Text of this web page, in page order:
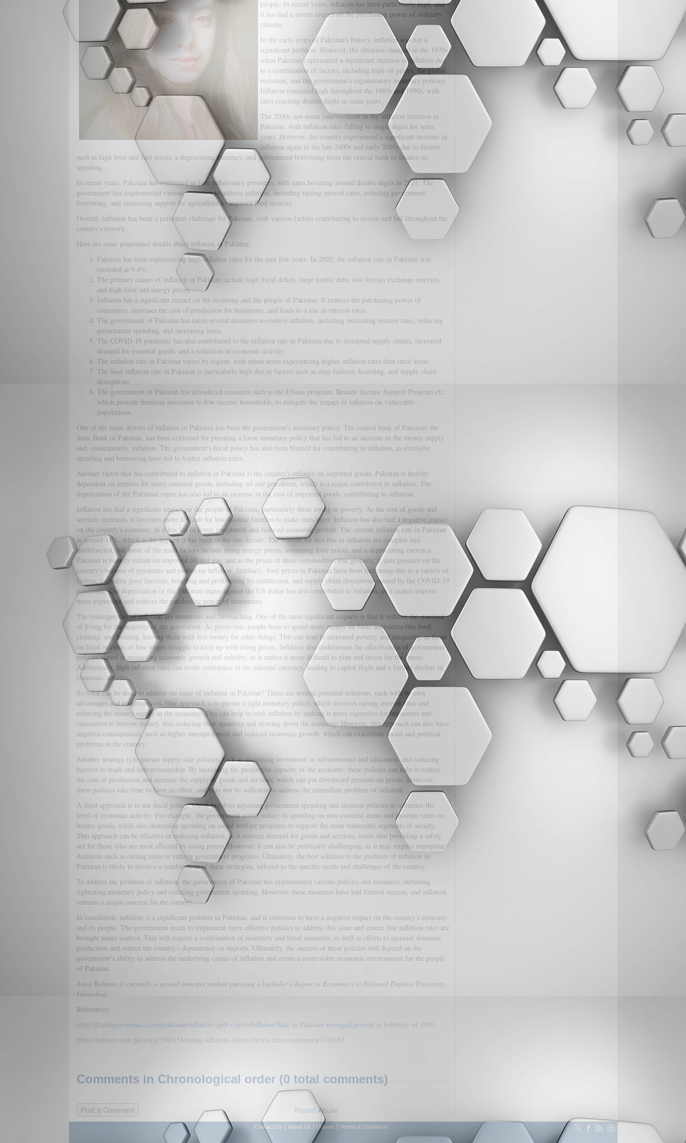
people. In recent years, inflation has been particularly high, and
it has had a severe impact on the purchasing power of ordinary
citizens.
In the early years of Pakistan's history, inflation was not a
significant problem. However, the situation changed in the 1970s
when Pakistan experienced a significant increase in inflation due
to a combination of factors, including high oil prices, the global
recession, and the government's expansionary monetary policies.
Inflation remained high throughout the 1980s and 1990s, with
rates reaching double digits in some years.
The 2000s saw some improvement in the inflation situation in
Pakistan, with inflation rates falling to single digits for some
years. However, the country experienced a significant increase in
inflation again in the late 2000s and early 2010s due to factors
such as high food and fuel prices, a depreciating currency, and government borrowing from the central bank to finance its
spending.
In recent years, Pakistan has continued to face inflationary pressures, with rates hovering around double digits in 2021. The
government has implemented various measures to address inflation, including raising interest rates, reducing government
borrowing, and increasing support for agriculture to improve food security.
Overall, inflation has been a persistent challenge for Pakistan, with various factors contributing to its rise and fall throughout the
country's history.
Here are some pinpointed details about inflation in Pakistan:
Pakistan has been experiencing high inflation rates for the past few years. In 2020, the inflation rate in Pakistan was
recorded at 9.4%.
The primary causes of inflation in Pakistan include high fiscal deficit, large public debt, low foreign exchange reserves,
and high food and energy prices.
Inflation has a significant impact on the economy and the people of Pakistan. It reduces the purchasing power of
consumers, increases the cost of production for businesses, and leads to a rise in interest rates.
The government of Pakistan has taken several measures to control inflation, including increasing interest rates, reducing
government spending, and increasing taxes.
The COVID-19 pandemic has also contributed to the inflation rate in Pakistan due to disrupted supply chains, increased
demand for essential goods, and a reduction in economic activity.
The inflation rate in Pakistan varies by region, with urban areas experiencing higher inflation rates than rural areas.
The food inflation rate in Pakistan is particularly high due to factors such as crop failures, hoarding, and supply chain
disruptions.
The government of Pakistan has introduced measures such as the Ehsaas program, Benazir Income Support Program etc.
which provide financial assistance to low income households, to mitigate the impact of inflation on vulnerable
populations.
One of the main drivers of inflation in Pakistan has been the government's monetary policy. The central bank of Pakistan, the
State Bank of Pakistan, has been criticized for pursuing a loose monetary policy that has led to an increase in the money supply
and, consequently, inflation. The government's fiscal policy has also been blamed for contributing to inflation, as excessive
spending and borrowing have led to higher inflation rates.
Another factor that has contributed to inflation in Pakistan is the country's reliance on imported goods. Pakistan is heavily
dependent on imports for many essential goods, including oil and petroleum, which is a major contributor to inflation. The
depreciation of the Pakistani rupee has also led to an increase in the cost of imported goods, contributing to inflation.
Inflation has had a significant impact on the people of Pakistan, particularly those living in poverty. As the cost of goods and
services increases, it becomes more difficult for low-income families to make ends meet. Inflation has also had a negative impact
on the country's economy, as it has led to lower investment and reduced economic growth. The current inflation rate in Pakistan
is around 11%, which is the highest it has been in the last decade. The reasons for this rise in inflation are complex and
multifaceted, but some of the main factors include rising energy prices, increasing food prices, and a depreciating currency.
Pakistan is heavily reliant on imported oil and gas, and as the prices of these commodities rise globally, it puts pressure on the
country's balance of payments and pushes up inflation. Similarly, food prices in Pakistan have been increasing due to a variety of
factors, including poor harvests, hoarding and profiteering by middlemen, and supply chain disruptions caused by the COVID-19
pandemic. The depreciation of the Pakistani rupee against the US dollar has also contributed to inflation, as it makes imports
more expensive and reduces the purchasing power of consumers.
The consequences of inflation are numerous and far-reaching. One of the most significant impacts is that it reduces the standard
of living for the majority of the population. As prices rise, people have to spend more money on basic necessities like food,
clothing, and housing, leaving them with less money for other things. This can lead to increased poverty and inequality, as those
on fixed incomes or low wages struggle to keep up with rising prices. Inflation also undermines the effectiveness of government
policies aimed at promoting economic growth and stability, as it makes it more difficult to plan and invest for the future.
Additionally, high inflation rates can erode confidence in the national currency, leading to capital flight and a further decline in
economic activity.
So what can be done to address the issue of inflation in Pakistan? There are several potential solutions, each with its own
advantages and disadvantages. One approach is to pursue a tight monetary policy, which involves raising interest rates and
reducing the money supply in the economy. This can help to curb inflation by making it more expensive for businesses and
consumers to borrow money, thus reducing their spending and slowing down the economy. However, this approach can also have
negative consequences, such as higher unemployment and reduced economic growth, which can exacerbate social and political
problems in the country.
Another strategy is to pursue supply-side policies, such as increasing investment in infrastructure and education, and reducing
barriers to trade and entrepreneurship. By increasing the productive capacity of the economy, these policies can help to reduce
the cost of production and increase the supply of goods and services, which can put downward pressure on prices. However,
these policies take time to have an effect, and may not be sufficient to address the immediate problem of inflation.
A third approach is to use fiscal policy, which involves adjusting government spending and taxation policies to influence the
level of economic activity. For example, the government could reduce its spending on non-essential items and increase taxes on
luxury goods, while also increasing spending on social welfare programs to support the most vulnerable segments of society.
This approach can be effective in reducing inflation, as it reduces demand for goods and services, while also providing a safety
net for those who are most affected by rising prices. However, it can also be politically challenging, as it may require unpopular
decisions such as raising taxes or cutting government programs. Ultimately, the best solution to the problem of inflation in
Pakistan is likely to involve a combination of these strategies, tailored to the specific needs and challenges of the country.
To address the problem of inflation, the government of Pakistan has implemented various policies and measures, including
tightening monetary policy and reducing government spending. However, these measures have had limited success, and inflation
remains a major concern for the country.
In conclusion, inflation is a significant problem in Pakistan, and it continues to have a negative impact on the country's economy
and its people. The government needs to implement more effective policies to address this issue and ensure that inflation rates are
brought under control. This will require a combination of monetary and fiscal measures, as well as efforts to increase domestic
production and reduce the country's dependence on imports. Ultimately, the success of these policies will depend on the
government's ability to address the underlying causes of inflation and create a more stable economic environment for the people
of Pakistan.
Arwa Rehman is currently a second-semester student pursuing a bachelor’s degree in Economics at National Defence University,
Islamabad.
References:
https://tradingeconomics.com/pakistan/inflation-cpi#:~:text=Inflation Rate in Pakistan averaged,percent in February of 1959.
https://tribune.com.pk/story/2385158/rising-inflation-1 https://www.dawn.com/news/1745652
Comments in Chronological order (0 total comments)
Report Abuse
Contact Us About Us Donate Terms & Conditions